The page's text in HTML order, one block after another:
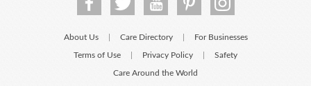
About Us Care Directory For Businesses
Terms of Use Privacy Policy Safety
Care Around the World